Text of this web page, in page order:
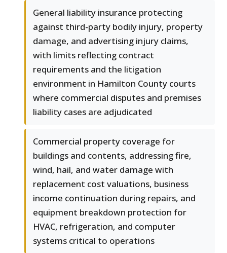
General liability insurance protecting
against third-party bodily injury, property
damage, and advertising injury claims,
with limits reflecting contract
requirements and the litigation
environment in Hamilton County courts
where commercial disputes and premises
liability cases are adjudicated
Commercial property coverage for
buildings and contents, addressing fire,
wind, hail, and water damage with
replacement cost valuations, business
income continuation during repairs, and
equipment breakdown protection for
HVAC, refrigeration, and computer
systems critical to operations